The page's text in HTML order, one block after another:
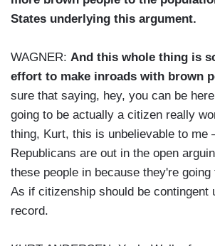
States underlying this argument.
WAGNER: And this whole thing is
effort to make inroads with brown
sure that saying, hey, you can be
going to be actually a citizen really
thing, Kurt, this is unbelievable to me
Republicans are out in the open
these people in because they're
As if citizenship should be contingent
record.